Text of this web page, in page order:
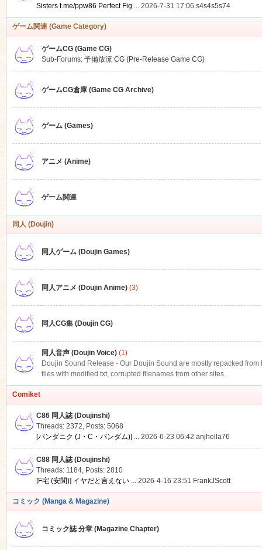
Sisters t.me/ppw86 Perfect Fig ... 2026-7-31 17:06 s4s4s5s74
ゲーム関連 (Game Category)
ゲームCG (Game CG)
Sub-Forums: 予備放流 CG (Pre-Release Game CG)
ゲームCG倉庫 (Game CG Archive)
ゲーム (Games)
アニメ (Anime)
ゲーム関連
同人 (Doujin)
同人ゲーム (Doujin Games)
同人アニメ (Doujin Anime)(3)
同人CG集 (Doujin CG)
同人音声 (Doujin Voice)(1)
Doujin Sound Release - Our Doujin Sound are mostly repacked
files with modified txt, corrupted filenames from other sites.
Comiket
C86 同人誌 (Doujinshi)
Threads: 2372, Posts: 5068
[パンダニク (J・C・パンダム)] ... 2026-6-23 06:42 anjhella76
C88 同人誌 (Doujinshi)
Threads: 1184, Posts: 2810
[F宅 (安間)] イヤだと言えない ... 2026-4-16 23:51 FrankJScott
コミック (Manga & Magazine)
コミック誌 分章 (Magazine Chapter)